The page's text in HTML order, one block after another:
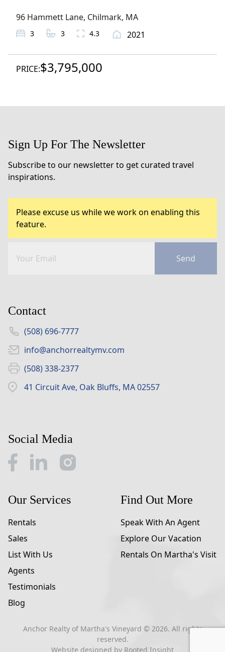
96 Hammett Lane, Chilmark, MA
3 3 4.3 2021
PRICE:$3,795,000
Sign Up For The Newsletter
Subscribe to our newsletter to get curated travel
inspirations.
Please excuse us while we work on enabling this
feature.
Send
Contact
(508) 696-7777
info@anchorrealtymv.com
(508) 338-2377
41 Circuit Ave, Oak Bluffs, MA 02557
Social Media
Our Services
Rentals
Sales
List With Us
Agents
Testimonials
Blog
Find Out More
Speak With An Agent
Explore Our Vacation
Rentals On Martha's Visit
Anchor Realty of Martha's Vineyard © 2026. All rights
reserved.
Website designed by Rooted Insight